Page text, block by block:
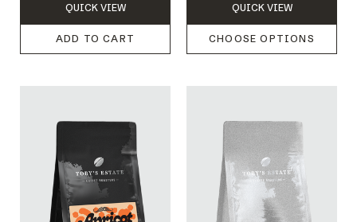
QUICK VIEW
ADD TO CART
QUICK VIEW
CHOOSE OPTIONS